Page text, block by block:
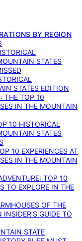
BY REGION
STATES
STATES EDITION
THE TOP 10
IN THE MOUNTAIN
10 HISTORICAL
STATES
10 EXPERIENCES AT
IN THE MOUNTAIN
TOP 10
TO EXPLORE IN THE
OF THE
GUIDE TO
STATE